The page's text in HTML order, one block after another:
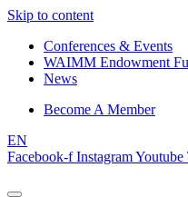
Skip to content
Conferences & Events
WAIMM Endowment
News
Become A Member
EN
Facebook-f InstagramYoutube